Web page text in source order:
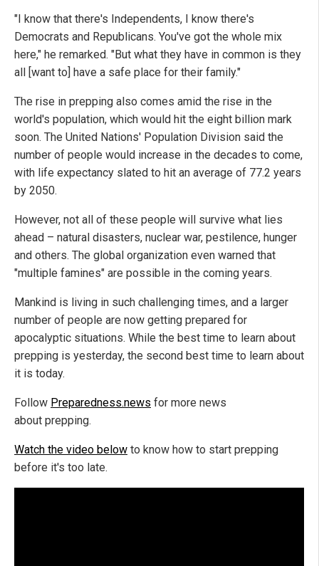
"I know that there's Independents, I know there's
Democrats and Republicans. You've got the whole mix
here," he remarked. "But what they have in common is they
all [want to] have a safe place for their family."
The rise in prepping also comes amid the rise in the
world's population, which would hit the eight billion mark
soon. The United Nations' Population Division said the
number of people would increase in the decades to come,
with life expectancy slated to hit an average of 77.2 years
by 2050.
However, not all of these people will survive what lies
ahead – natural disasters, nuclear war, pestilence, hunger
and others. The global organization even warned that
"multiple famines" are possible in the coming years.
Mankind is living in such challenging times, and a larger
number of people are now getting prepared for
apocalyptic situations. While the best time to learn about
prepping is yesterday, the second best time to learn about
it is today.
Follow Preparedness.news for more news
about prepping.
Watch the video below to know how to start prepping
before it's too late.